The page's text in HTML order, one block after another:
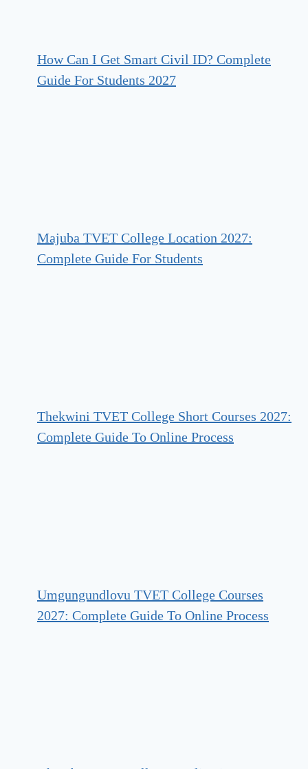
How Can I Get Smart Civil ID? Complete
Guide For Students 2027
Majuba TVET College Location 2027:
Complete Guide For Students
Thekwini TVET College Short Courses 2027:
Complete Guide To Online Process
Umgungundlovu TVET College Courses
2027: Complete Guide To Online Process